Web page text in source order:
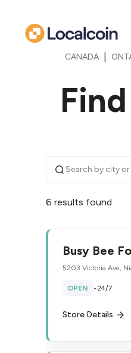
CANADA
6 results found
Busy Bee
5203 Victoria Ave,
OPEN •24/7
Store Details